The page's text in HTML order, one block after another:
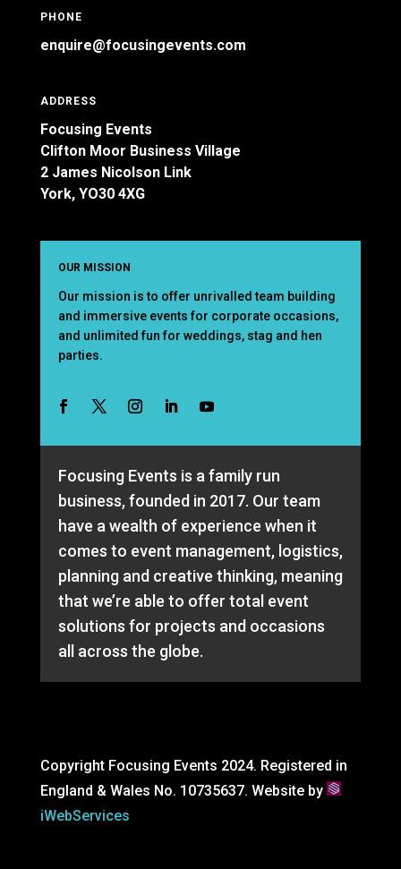
PHONE
enquire@focusingevents.com
ADDRESS
Focusing Events
Clifton Moor Business Village
2 James Nicolson Link
York, YO30 4XG
OUR MISSION
Our mission is to offer unrivalled team building
and immersive events for corporate occasions,
and unlimited fun for weddings, stag and hen
parties.
Focusing Events is a family run
business, founded in 2017. Our team
have a wealth of experience when it
comes to event management, logistics,
planning and creative thinking, meaning
that we’re able to offer total event
solutions for projects and occasions
all across the globe.
Copyright Focusing Events 2024. Registered in
England & Wales No. 10735637. Website by
iWebServices